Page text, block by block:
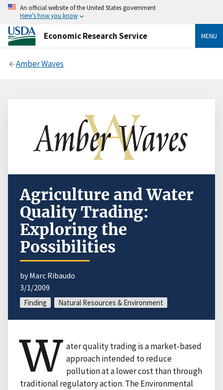
An official website of the United States government
Here’s how you know
Economic Research Service MENU
Amber Waves
Agriculture and Water
Quality Trading:
Exploring the
Possibilities
by Marc Ribaudo
3/1/2009
Finding Natural Resources & Environment
W ater quality trading is a market-based
approach intended to reduce
pollution at a lower cost than through
traditional regulatory action. The Environmental